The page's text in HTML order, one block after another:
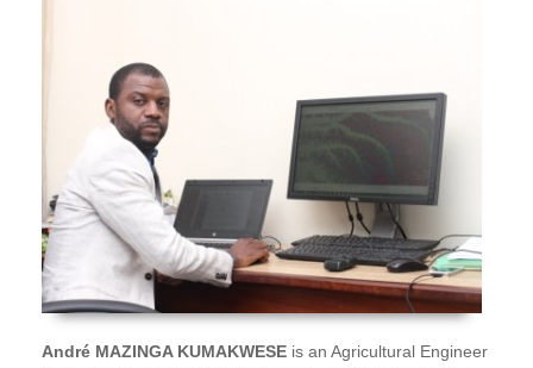
André MAZINGA KUMAKWESE is an Agricultural Engineer